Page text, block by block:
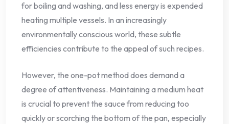
for boiling and washing, and less energy is expended
heating multiple vessels. In an increasingly
environmentally conscious world, these subtle
efficiencies contribute to the appeal of such recipes.
However, the one-pot method does demand a
degree of attentiveness. Maintaining a medium heat
is crucial to prevent the sauce from reducing too
quickly or scorching the bottom of the pan, especially